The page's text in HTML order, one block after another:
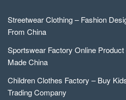
Streetwear Clothing – Fashion
From China
Sportswear Factory Online
Made China
Children Clothes Factory – Buy
Trading Company